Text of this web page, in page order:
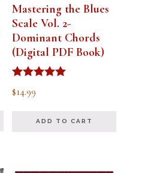
Mastering the Blues
Scale Vol. 2-
Dominant Chords
(Digital PDF Book)
Rated
5.00
$14.99
ADD TO CART